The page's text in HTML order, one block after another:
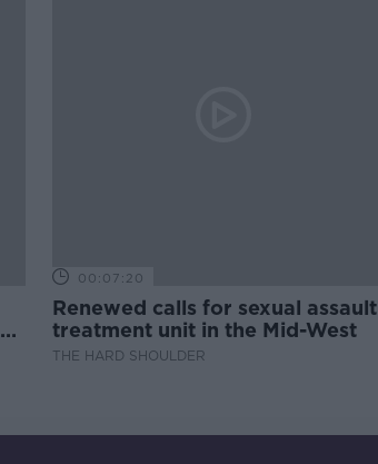
00:07:20
Renewed calls for sexual assault
treatment unit in the Mid-West
THE HARD SHOULDER